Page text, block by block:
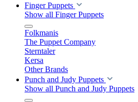
Finger Puppets
Show all Finger Puppets
Folkmanis
The Puppet Company
Sterntaler
Kersa
Other Brands
Punch and Judy Puppets
Show all Punch and Judy Puppets